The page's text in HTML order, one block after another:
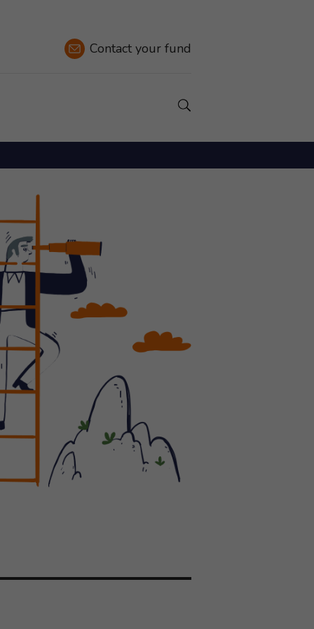
Contactyour fund
Show a Search field.